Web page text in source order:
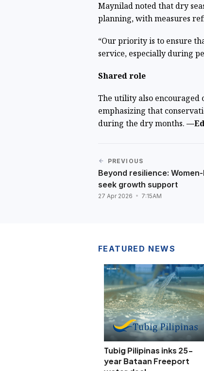
Maynilad noted that dry
planning, with measures
“Our priority is to ensure
service, especially during
Shared role
The utility also encouraged
emphasizing that
during the dry months.
PREVIOUS
Beyond resilience: Women-
seek growth support
27 Apr 2026 7:15AM
FEATURED NEWS
Tubig Pilipinas inks 25-
year Bataan Freeport